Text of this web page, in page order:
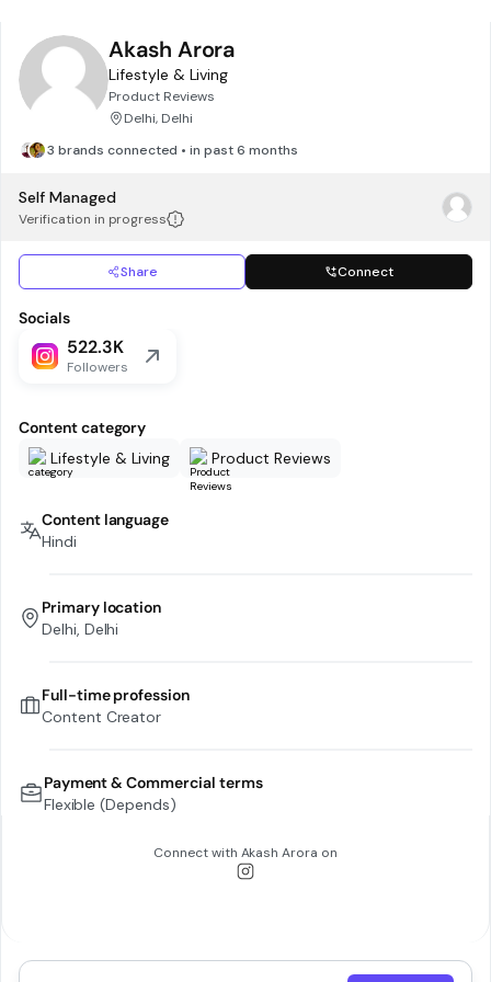
Akash Arora
Lifestyle & Living
Product Reviews
Delhi, Delhi
3 brands connected • in past 6 months
Self Managed
Verification in progress
Share Connect
Socials
522.3K
Followers
Content category
Lifestyle & Living
Product Reviews
Content language
Hindi
Primary location
Delhi, Delhi
Full-time profession
Content Creator
Payment & Commercial terms
Flexible (Depends)
Connect with Akash Arora on